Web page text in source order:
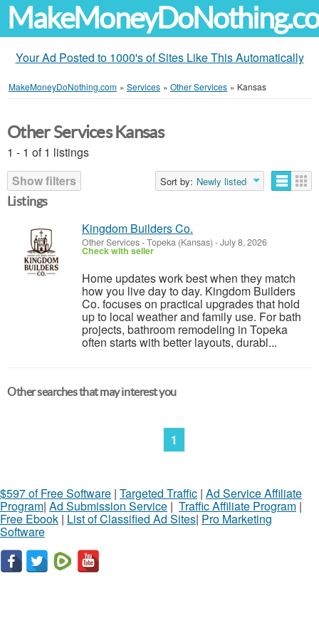
Your Ad Posted to 1000's of Sites Like This Automatically
MakeMoneyDoNothing.com » Services » Other Services » Kansas
Other Services Kansas
1 - 1 of 1 listings
Show filters
Sort by: Newly listed
Listings
Kingdom Builders Co.
Other Services-Topeka (Kansas) -July 8, 2026
Check with seller
Home updates work best when they match
how you live day to day. Kingdom Builders
Co. focuses on practical upgrades that hold
up to local weather and family use. For bath
projects, bathroom remodeling in Topeka
often starts with better layouts, durabl...
Other searches that may interest you
1
$597 of Free Software | Targeted Traffic | Ad Service Affiliate
Program| Ad Submission Service | Traffic Affiliate Program |
Free Ebook | List of Classified Ad Sites| Pro Marketing
Software